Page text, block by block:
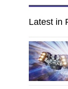
Latest in